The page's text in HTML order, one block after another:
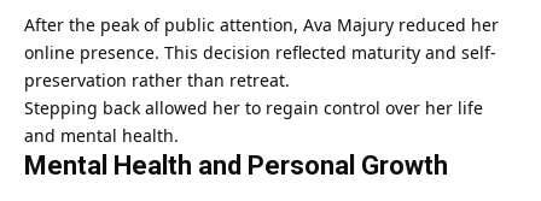
After the peak of public attention, Ava Majury reduced her
online presence. This decision reflected maturity and self-
preservation rather than retreat.
Stepping back allowed her to regain control over her life
and mental health.
Mental Health and Personal Growth